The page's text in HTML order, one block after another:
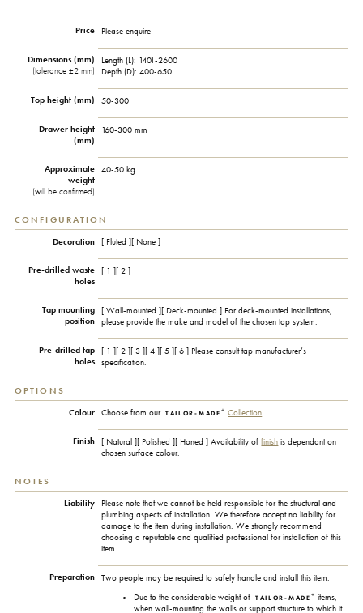
Price Please enquire
Dimensions (mm)
(tolerance ±2 mm)
Length (L): 1401-2600
Depth (D): 400-650
Top height (mm) 50-300
Drawer height
(mm)
160-300 mm
Approximate
weight
(will be confirmed)
40-50 kg
CONFIGURATION
Decoration [ Fluted ][ None ]
Pre-drilled waste
holes
[ 1 ][ 2 ]
Tap mounting
position
[ Wall-mounted ][ Deck-mounted ] For deck-mounted installations,
please provide the make and model of the chosen tap system.
Pre-drilled tap
holes
[ 1 ][ 2 ][ 3 ][ 4 ][ 5 ][ 6 ] Please consult tap manufacturer’s
specification.
OPTIONS
Colour Choose from our TAILOR-MADE + Collection.
Finish [ Natural ][ Polished ][ Honed ] Availability offinish is dependant on
chosen surface colour.
NOTES
Liability
Please note that we cannot be held responsible for the structural and
plumbing aspects of installation. We therefore accept no liability for
damage to the item during installation. We strongly recommend
choosing a reputable and qualified professional for installation of this
item.
Preparation
Two people may be required to safely handle and install this item.
Due to the considerable weight of TAILOR-MADE + items,
when wall-mounting the walls or support structure to which it